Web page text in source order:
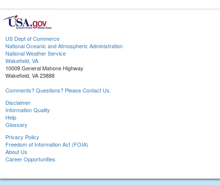
US Dept of Commerce
National Oceanic and Atmospheric Administration
National Weather Service
Wakefield, VA
10009 General Mahone Highway
Wakefield, VA 23888
Comments? Questions? Please Contact Us.
Disclaimer
Information Quality
Help
Glossary
Privacy Policy
Freedom of Information Act (FOIA)
About Us
Career Opportunities